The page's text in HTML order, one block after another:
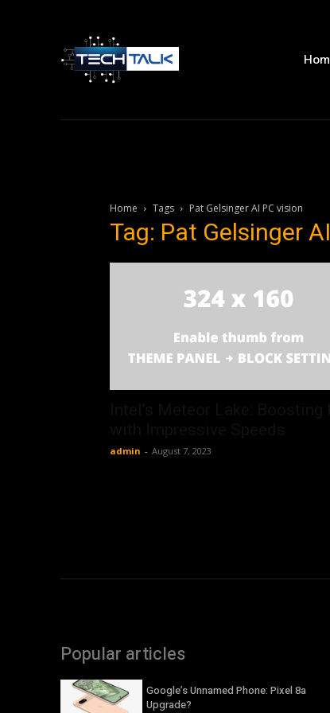
Home Tags Pat Gelsinger AI PC vision
Tag: Pat Gelsinger
admin - August 7, 2023
Popular articles
Google’s Unnamed Phone: Pixel 8a
Upgrade?